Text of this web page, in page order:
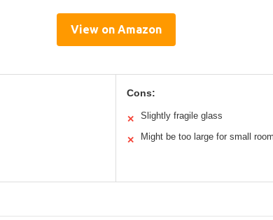
View on Amazon
Cons:
✕ Slightly fragile glass
✕ Might be too large for small